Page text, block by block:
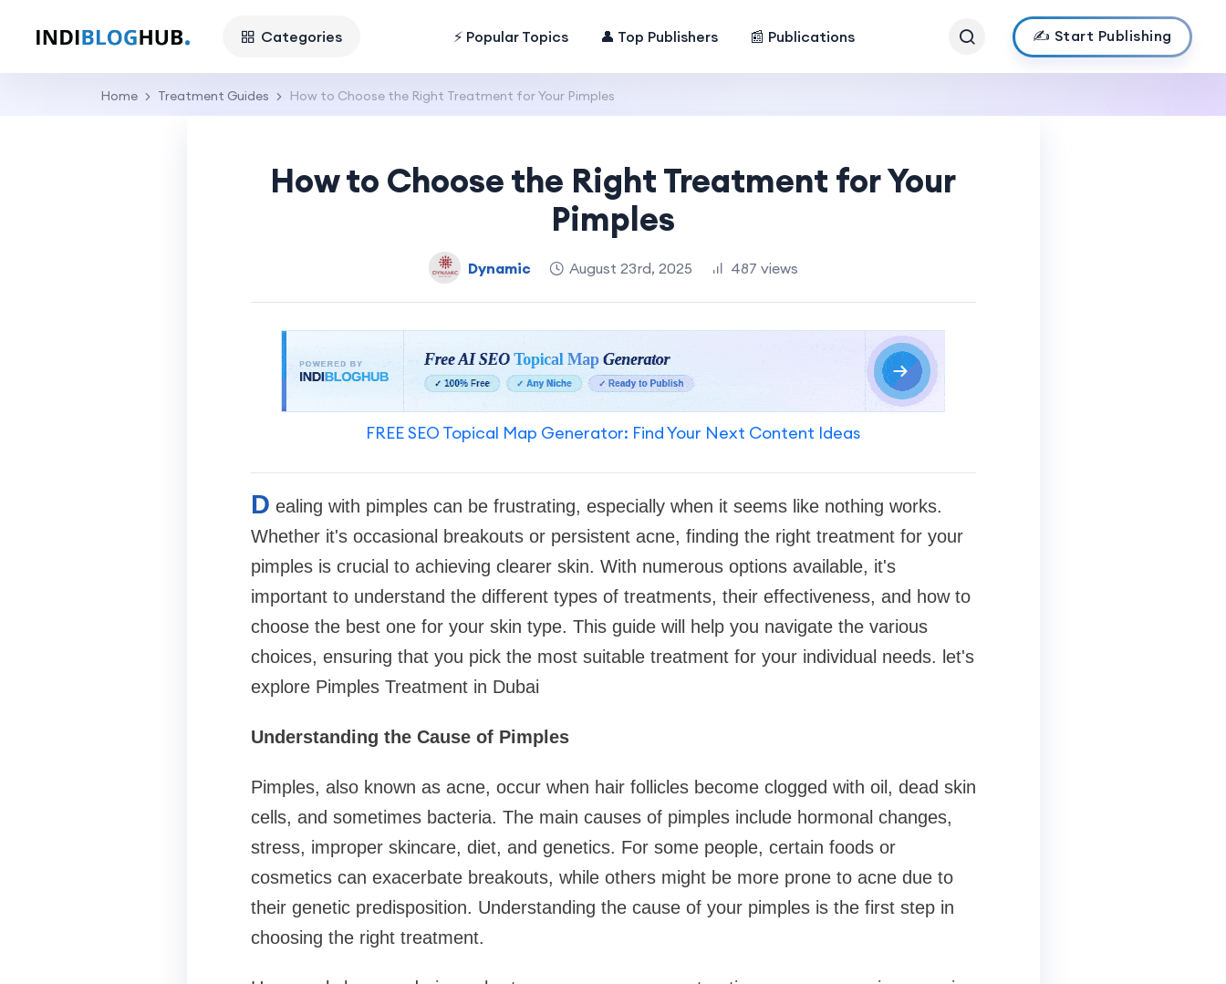
Categories ⚡ Popular Topics 👤 Top Publishers 📰 Publications ✍️ Start Publishing
Home Treatment Guides How to Choose the Right Treatment for Your Pimples
How to Choose the Right Treatment for Your
Pimples
Dynamic August 23rd, 2025 487 views
FREE SEO Topical Map Generator: Find Your Next Content Ideas
D ealing with pimples can be frustrating, especially when it seems like nothing works.
Whether it's occasional breakouts or persistent acne, finding the right treatment for your
pimples is crucial to achieving clearer skin. With numerous options available, it's
important to understand the different types of treatments, their effectiveness, and how to
choose the best one for your skin type. This guide will help you navigate the various
choices, ensuring that you pick the most suitable treatment for your individual needs. let's
explore Pimples Treatment in Dubai
Understanding the Cause of Pimples
Pimples, also known as acne, occur when hair follicles become clogged with oil, dead skin
cells, and sometimes bacteria. The main causes of pimples include hormonal changes,
stress, improper skincare, diet, and genetics. For some people, certain foods or
cosmetics can exacerbate breakouts, while others might be more prone to acne due to
their genetic predisposition. Understanding the cause of your pimples is the first step in
choosing the right treatment.